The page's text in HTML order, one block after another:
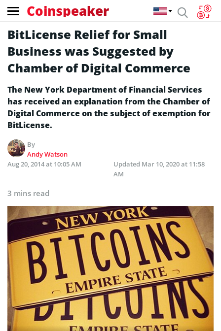
Coinspeaker
BitLicense Relief for Small
Business was Suggested by
Chamber of Digital Commerce
The New York Department of Financial Services
has received an explanation from the Chamber of
Digital Commerce on the subject of exemption for
BitLicense.
By
Andy Watson
Aug 20, 2014 at 10:05 AM
Updated Mar 10, 2020 at 11:58
AM
3 mins read